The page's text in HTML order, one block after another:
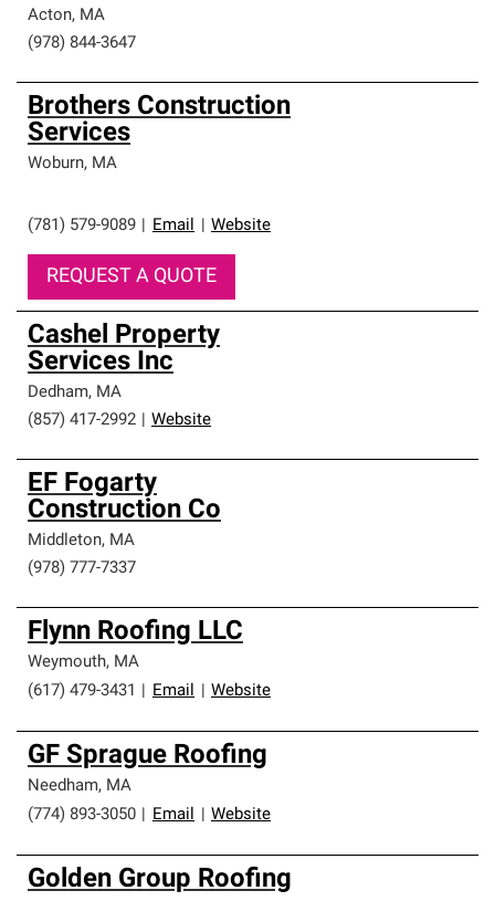
Acton, MA
(978) 844-3647
Brothers Construction
Services
Woburn, MA
(781) 579-9089 Email Website
REQUEST A QUOTE
Cashel Property
Services Inc
Dedham, MA
(857) 417-2992
Website
EF Fogarty
Construction Co
Middleton, MA
(978) 777-7337
Flynn Roofing LLC
Weymouth, MA
(617) 479-3431
Email Website
GF Sprague Roofing
Needham, MA
(774) 893-3050
Email Website
Golden Group Roofing